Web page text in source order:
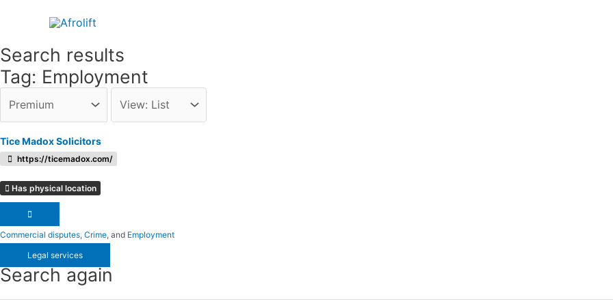
Search results
Tag: Employment
Tice Madox Solicitors
https://ticemadox.com/
Has physical location
Commercial disputes,Crime, and Employment
Legal services
Search again